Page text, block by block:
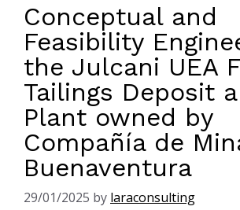
Conceptual and
Feasibility
the Julcani UEA
Tailings Deposit
Plant owned by
Compañía de
Buenaventura
29/01/2025 by laraconsulting